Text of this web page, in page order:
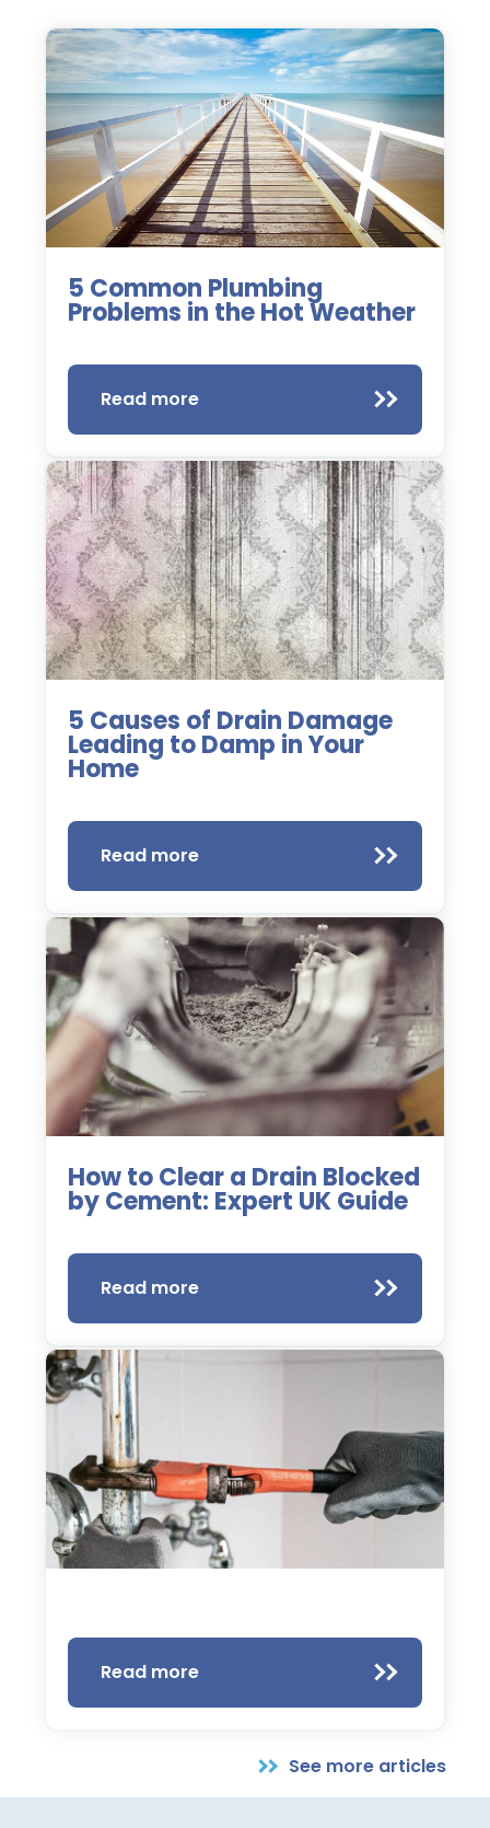
5 Common Plumbing
Problems in the Hot Weather
Read more
5 Causes of Drain Damage
Leading to Damp in Your
Home
Read more
How to Clear a Drain Blocked
by Cement: Expert UK Guide
Read more
Read more
See more articles